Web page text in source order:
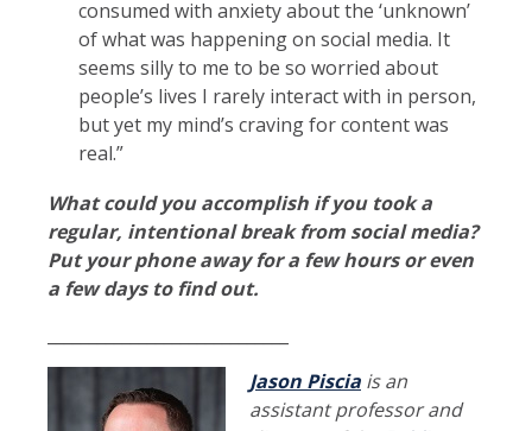
consumed with anxiety about the ‘unknown’
of what was happening on social media. It
seems silly to me to be so worried about
people’s lives I rarely interact with in person,
but yet my mind’s craving for content was
real.”
What could you accomplish if you took a
regular, intentional break from social media?
Put your phone away for a few hours or even
a few days to find out.
Jason Piscia is an
assistant professor and